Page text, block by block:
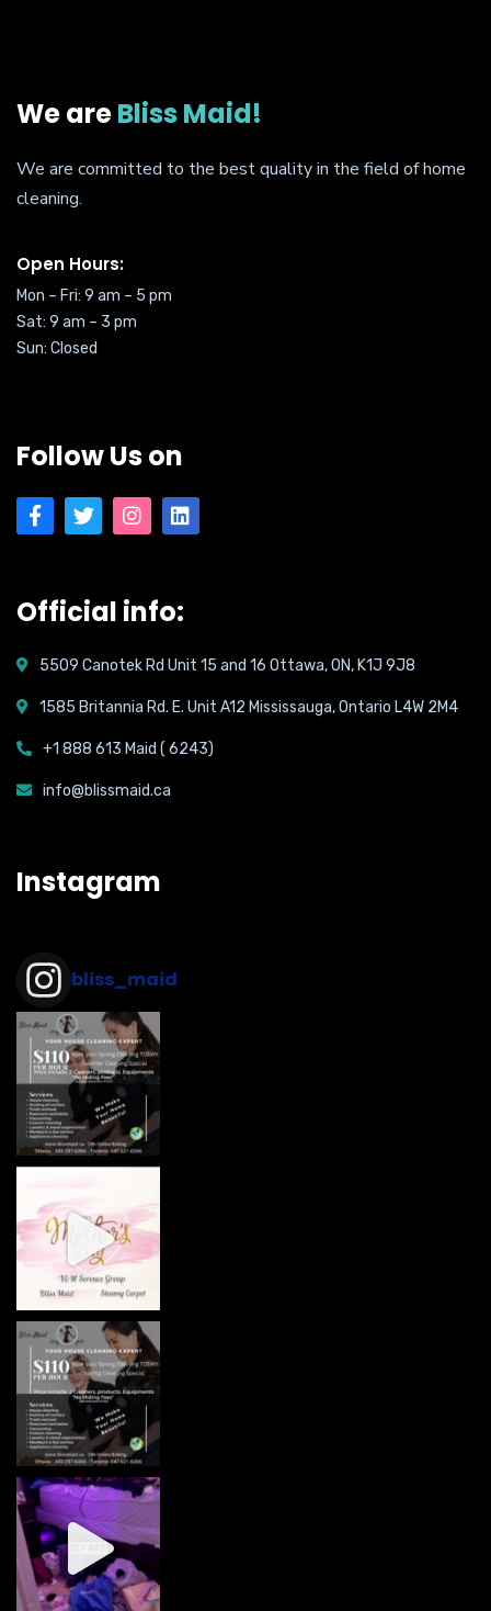
We areBliss Maid!
We are committed to the best quality in the field of home
cleaning.
Open Hours:
Mon – Fri: 9 am – 5 pm
Sat: 9 am – 3 pm
Sun: Closed
Follow Us on
Official info:
5509 Canotek Rd Unit 15 and 16 Ottawa, ON, K1J 9J8
1585 Britannia Rd. E. Unit A12 Mississauga, Ontario L4W 2M4
+1 888 613 Maid ( 6243)
info@blissmaid.ca
Instagram
bliss_maid